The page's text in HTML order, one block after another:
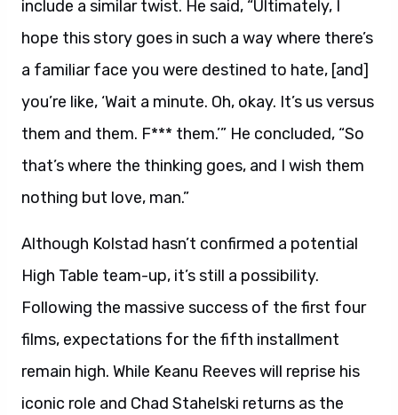
include a similar twist. He said, “Ultimately, I
hope this story goes in such a way where there’s
a familiar face you were destined to hate, [and]
you’re like, ‘Wait a minute. Oh, okay. It’s us versus
them and them. F*** them.’” He concluded, “So
that’s where the thinking goes, and I wish them
nothing but love, man.”
Although Kolstad hasn’t confirmed a potential
High Table team-up, it’s still a possibility.
Following the massive success of the first four
films, expectations for the fifth installment
remain high. While Keanu Reeves will reprise his
iconic role and Chad Stahelski returns as the